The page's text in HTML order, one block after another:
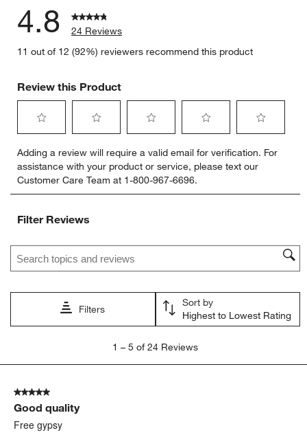
4.8
24 Reviews
11 out of 12 (92%) reviewers recommend this product
Review this Product
to
rate
the
item
1
action
open
submission
to
rate
the
item
2
action
open
submission
to
rate
the
item
action
open
submission
to
rate
the
item
open
submission
form.
to
rate
item
open
form.
Adding a review will require a valid email for verification. For
assistance with your product or service, please text our
Customer Care Team at 1-800-967-6696.
Filter Reviews
Search topics and reviews search region
Filters
Sort by
Highest to Lowest Rating
5
Reviews
1 – 5 of 24 Reviews
5 out of 5 stars.
Good quality
Free gypsy